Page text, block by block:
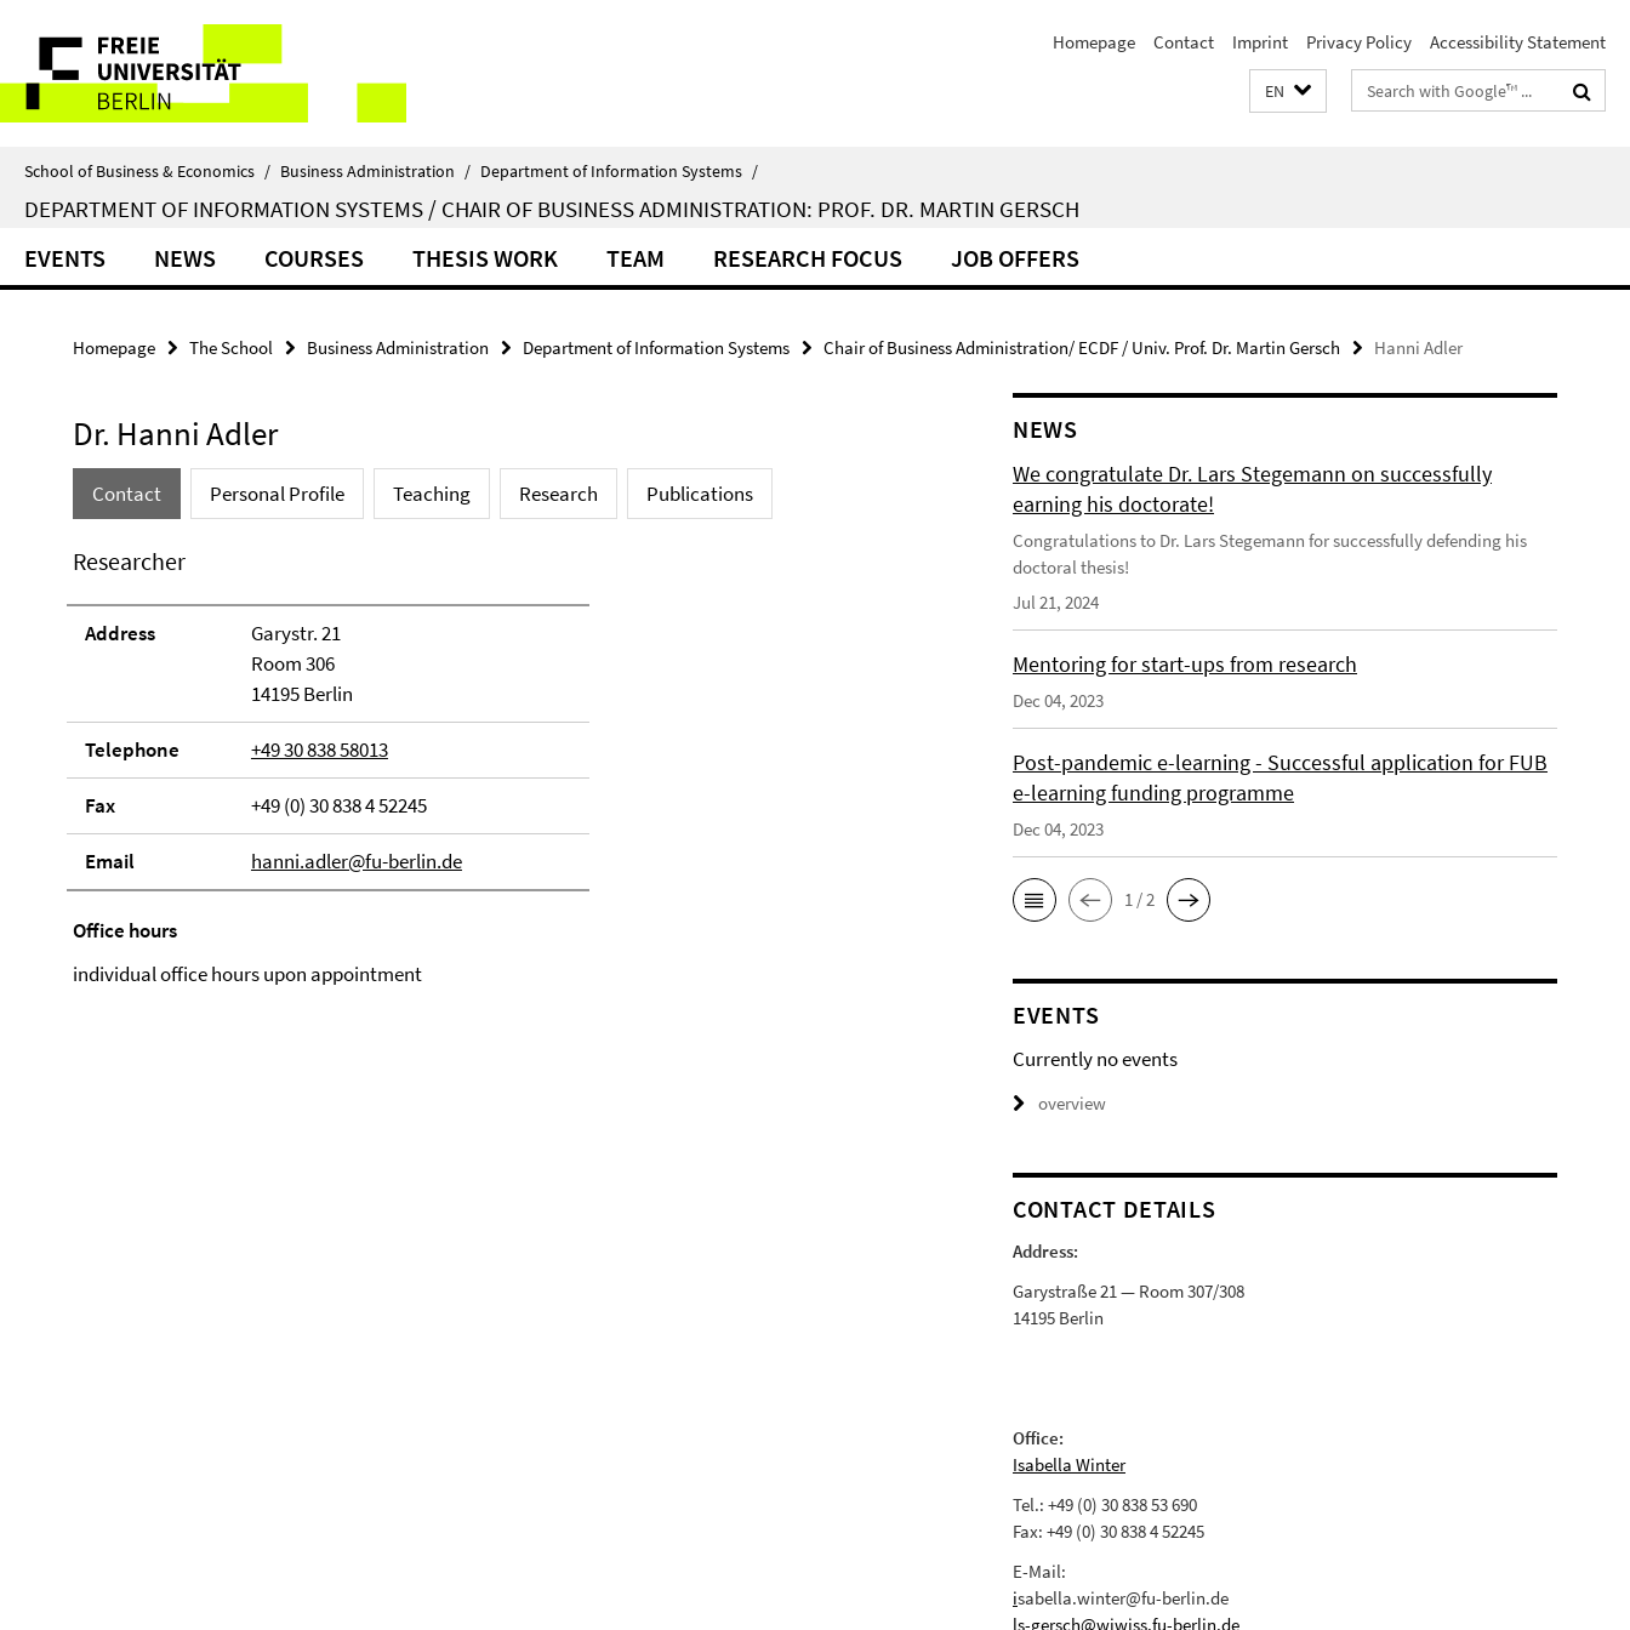
direkt
Inhalt
Service
Navigation
Homepage Contact Imprint Privacy Policy Accessibility Statement
EN
Search
terms
School of Business & Economics / Business Administration / Department of Information Systems /
DEPARTMENT OF INFORMATION SYSTEMS / CHAIR OF BUSINESS ADMINISTRATION: PROF. DR. MARTIN GERSCH
EVENTS NEWS COURSES THESIS WORK TEAM RESEARCH FOCUS JOB OFFERS
Homepage The School Business Administration Department of Information Systems Chair of Business Administration/ ECDF / Univ. Prof. Dr. Martin Gersch Hanni Adler
Dr. Hanni Adler
Contact Personal Profile Teaching Research Publications
Researcher
Address
Garystr. 21
Room 306
14195 Berlin
Telephone +49 30 838 58013
Fax +49 (0) 30 838 4 52245
Email hanni.adler@fu-berlin.de
Office hours
individual office hours upon appointment
NEWS
We congratulate Dr. Lars Stegemann on successfully
earning his doctorate!
Congratulations to Dr. Lars Stegemann for successfully defending his
doctoral thesis!
Jul 21, 2024
Mentoring for start-ups from research
Dec 04, 2023
Post-pandemic e-learning - Successful application for FUB
e-learning funding programme
Dec 04, 2023
1 / 2
EVENTS
Currently no events
overview
CONTACT DETAILS
Address:
Garystraße 21 — Room 307/308
14195 Berlin
Office:
Isabella Winter
Tel.: +49 (0) 30 838 53 690
Fax: +49 (0) 30 838 4 52245
E-Mail:
isabella.winter@fu-berlin.de
ls-gersch@wiwiss.fu-berlin.de